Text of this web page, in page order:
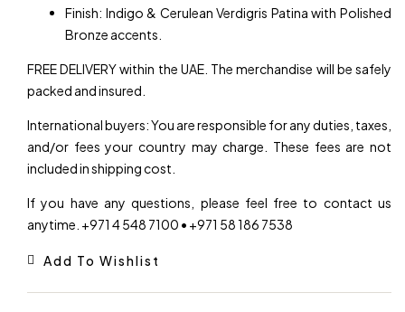
Finish: Indigo & Cerulean Verdigris Patina with Polished
Bronze accents.
FREE DELIVERY within the UAE. The merchandise will be safely
packed and insured.
International buyers: You are responsible for any duties, taxes,
and/or fees your country may charge. These fees are not
included in shipping cost.
If you have any questions, please feel free to contact us
anytime. +971 4 548 7100 • +971 58 186 7538
Add To Wishlist